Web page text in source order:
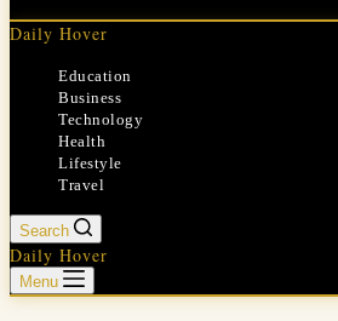
Daily Hover
Education
Business
Technology
Health
Lifestyle
Travel
Search
Daily Hover
Menu